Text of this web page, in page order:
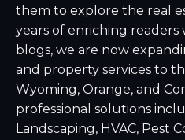
them to explore the real
years of enriching
blogs, we are now
and property services to
Wyoming, Orange, and
professional solutions
Landscaping, HVAC, Pest